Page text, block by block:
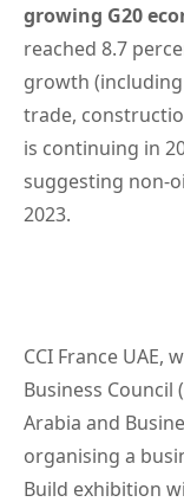
growing G20
reached 8.7
growth
trade,
is continuing in
suggesting non-
2023.
CCI France UAE,
Business Council
Arabia and
organising a
Build exhibition